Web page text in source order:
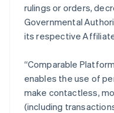
rulings or orders,
Governmental
its respective
“Comparable
enables the use of
make contactless,
(including